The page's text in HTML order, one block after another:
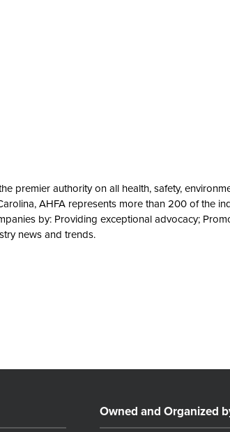
premier authority on all health, safety,
AHFA represents more than 200 of the
by: Providing exceptional advocacy;
news and trends.
Owned and Organized